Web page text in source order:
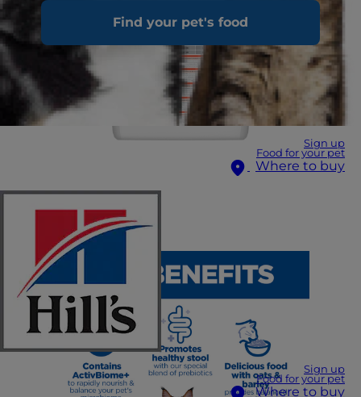
Find your pet's food
Sign up
Food for your pet
Where to buy
Sign up
Food for your pet
Where to buy